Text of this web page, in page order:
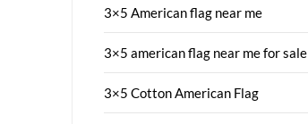
3×5 American flag near me
3×5 american flag near me for sale
3×5 Cotton American Flag